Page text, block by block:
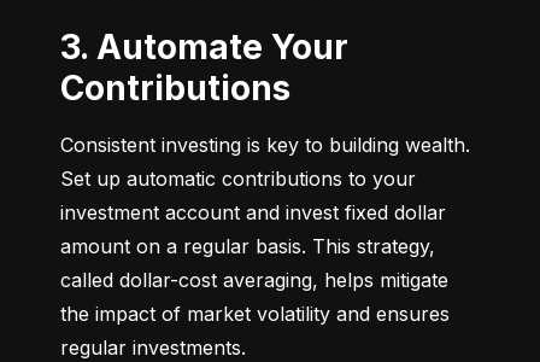
3. Automate Your
Contributions
Consistent investing is key to building wealth.
Set up automatic contributions to your
investment account and invest fixed dollar
amount on a regular basis. This strategy,
called dollar-cost averaging, helps mitigate
the impact of market volatility and ensures
regular investments.